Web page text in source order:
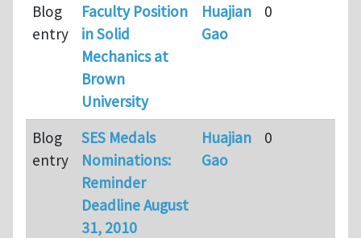
Blog
entry
Faculty Position
in Solid
Mechanics at
Brown
University
Huajian
Gao
0
Blog
entry
SES Medals
Nominations:
Reminder
Deadline August
31, 2010
Huajian
Gao
0